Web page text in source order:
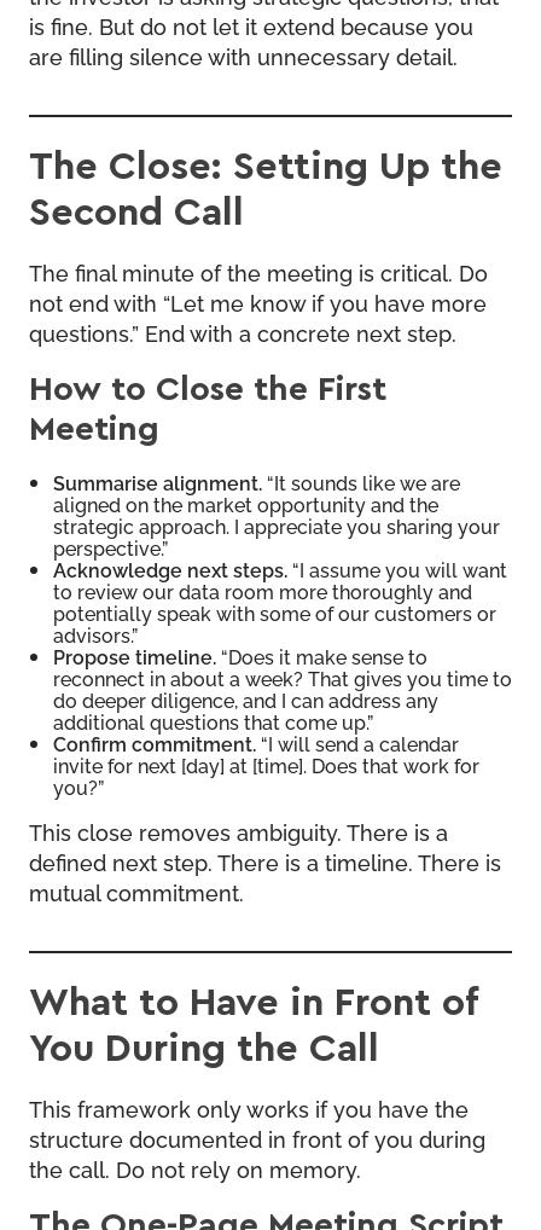
is fine. But do not let it extend because you
are filling silence with unnecessary detail.
The Close: Setting Up the
Second Call
The final minute of the meeting is critical. Do
not end with “Let me know if you have more
questions.” End with a concrete next step.
How to Close the First
Meeting
Summarise alignment. “It sounds like we are
aligned on the market opportunity and the
strategic approach. I appreciate you sharing your
perspective.”
Acknowledge next steps. “I assume you will want
to review our data room more thoroughly and
potentially speak with some of our customers or
advisors.”
Propose timeline. “Does it make sense to
reconnect in about a week? That gives you time to
do deeper diligence, and I can address any
additional questions that come up.”
Confirm commitment. “I will send a calendar
invite for next [day] at [time]. Does that work for
you?”
This close removes ambiguity. There is a
defined next step. There is a timeline. There is
mutual commitment.
What to Have in Front of
You During the Call
This framework only works if you have the
structure documented in front of you during
the call. Do not rely on memory.